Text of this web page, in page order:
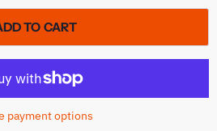
TO CART
payment options